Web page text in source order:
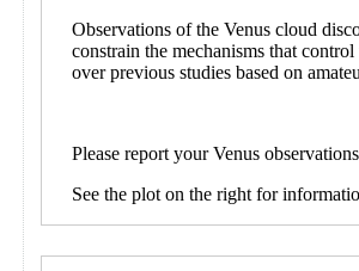
Observations of the Venus cloud
constrain the mechanisms that
over previous studies based on
Please report your Venus
See the plot on the right for